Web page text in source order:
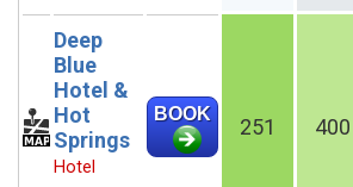
Deep
Blue
Hotel &
Hot
Springs
Hotel
BOOK
251 400